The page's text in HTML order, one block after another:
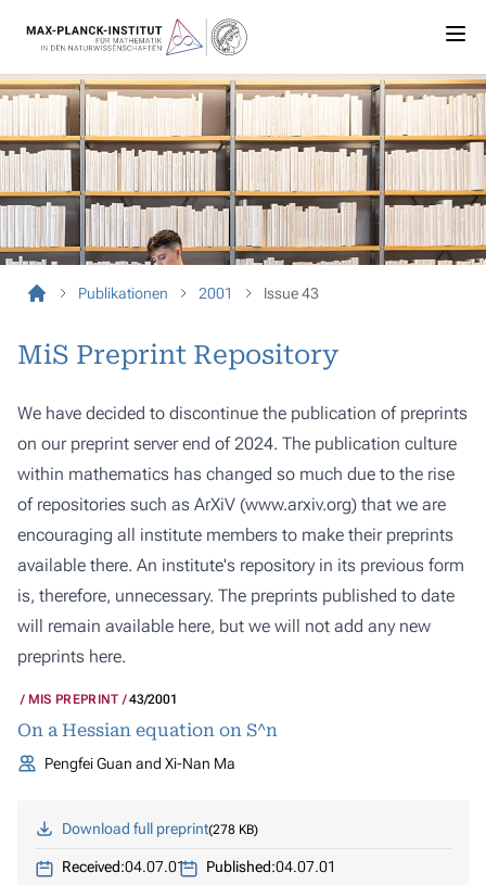
Publikationen 2001 Issue 43
MiS Preprint Repository
We have decided to discontinue the publication of preprints
on our preprint server end of 2024. The publication culture
within mathematics has changed so much due to the rise
of repositories such as ArXiV (www.arxiv.org) that we are
encouraging all institute members to make their preprints
available there. An institute's repository in its previous form
is, therefore, unnecessary. The preprints published to date
will remain available here, but we will not add any new
preprints here.
MIS PREPRINT 43/2001
On a Hessian equation on S^n
Pengfei Guan and Xi-Nan Ma
Download full preprint 278 KB
Received:04.07.01 Published:04.07.01